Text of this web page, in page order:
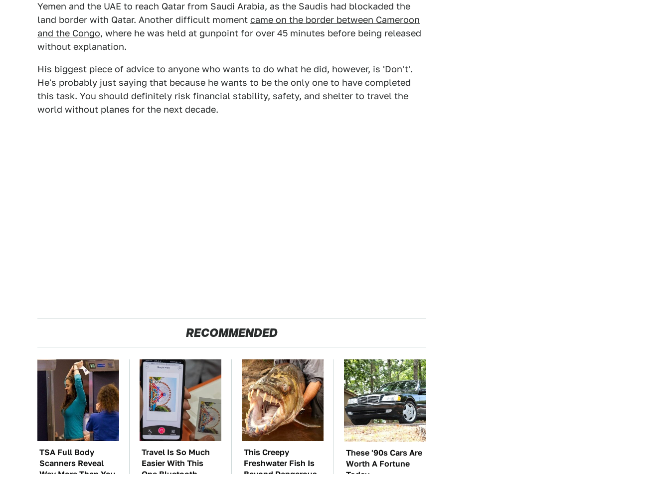
Yemen and the UAE to reach Qatar from Saudi Arabia, as the Saudis had blockaded the
land border with Qatar. Another difficult moment came on the border between Cameroon
and the Congo, where he was held at gunpoint for over 45 minutes before being released
without explanation.
His biggest piece of advice to anyone who wants to do what he did, however, is 'Don't'.
He's probably just saying that because he wants to be the only one to have completed
this task. You should definitely risk financial stability, safety, and shelter to travel the
world without planes for the next decade.
RECOMMENDED
TSA Full Body
Scanners Reveal
Way More Than You
Travel Is So Much
Easier With This
One Bluetooth
This Creepy
Freshwater Fish Is
Beyond Dangerous
These '90s Cars Are
Worth A Fortune
Today